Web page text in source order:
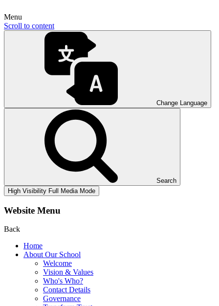
Menu
Scroll to content
Change Language
Search
High Visibility Full Media Mode
Website Menu
Back
Home
About Our School
Welcome
Vision & Values
Who's Who?
Contact Details
Governance